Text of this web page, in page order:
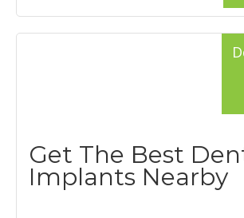
Get The Best
Implants Nearby